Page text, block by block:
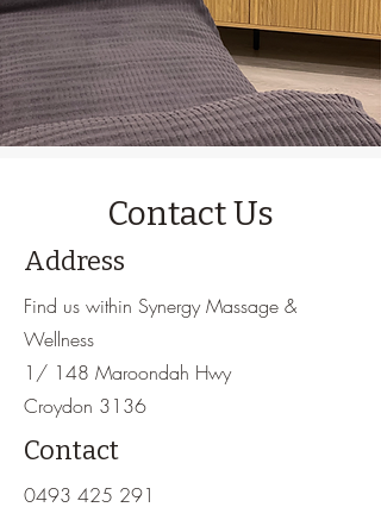
Contact Us
Address
Find us within Synergy Massage &
Wellness
1/ 148 Maroondah Hwy
Croydon 3136
Contact
0493 425 291